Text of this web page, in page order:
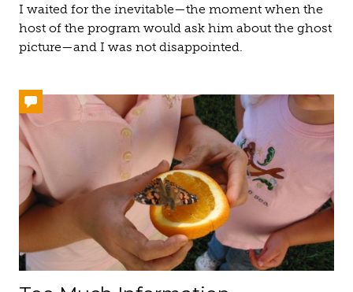
I waited for the inevitable—the moment when the
host of the program would ask him about the ghost
picture—and I was not disappointed.